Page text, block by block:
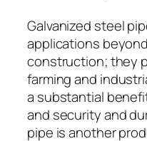
Galvanized steel
applications
construction; they
farming and
a substantial
and security and
pipe is another